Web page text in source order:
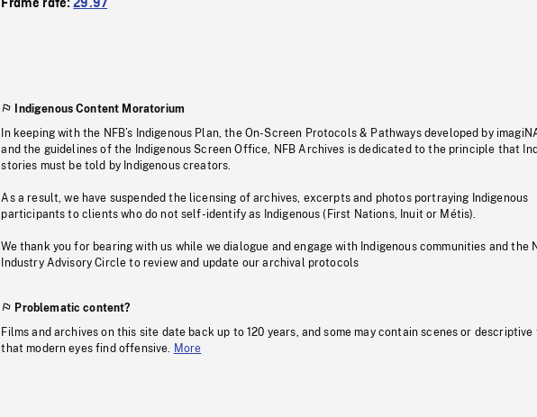
Frame rate:29.97
Indigenous Content Moratorium
In keeping with the NFB’s Indigenous Plan, the On-Screen Protocols & Pathways developed by
and the guidelines of the Indigenous Screen Office, NFB Archives is dedicated to the principle that
stories must be told by Indigenous creators.
As a result, we have suspended the licensing of archives, excerpts and photos portraying Indigenous
participants to clients who do not self-identify as Indigenous (First Nations, Inuit or Métis).
We thank you for bearing with us while we dialogue and engage with Indigenous communities and the
Industry Advisory Circle to review and update our archival protocols
Problematic content?
Films and archives on this site date back up to 120 years, and some may contain scenes or descriptive
that modern eyes find offensive.
More